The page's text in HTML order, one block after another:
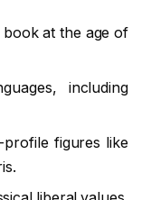
at the age of
including
profile figures like